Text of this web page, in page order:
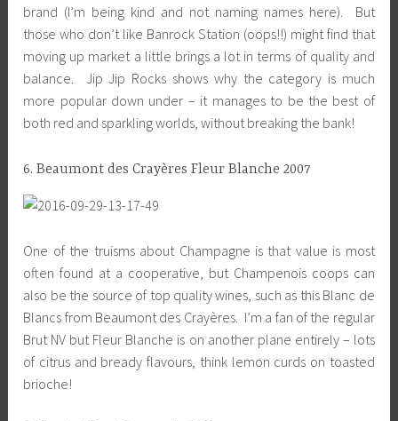
brand (I’m being kind and not naming names here). But
those who don’t like Banrock Station (oops!!) might find that
moving up market a little brings a lot in terms of quality and
balance. Jip Jip Rocks shows why the category is much
more popular down under – it manages to be the best of
both red and sparkling worlds, without breaking the bank!
6. Beaumont des Crayères Fleur Blanche 2007
One of the truisms about Champagne is that value is most
often found at a cooperative, but Champenois coops can
also be the source of top quality wines, such as this Blanc de
Blancs from Beaumont des Crayères. I’m a fan of the regular
Brut NV but Fleur Blanche is on another plane entirely – lots
of citrus and bready flavours, think lemon curds on toasted
brioche!